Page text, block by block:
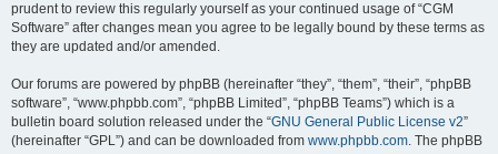
prudent to review this regularly yourself as your continued usage of “CGM
Software” after changes mean you agree to be legally bound by these terms as
they are updated and/or amended.
Our forums are powered by phpBB (hereinafter “they”, “them”, “their”, “phpBB
software”, “www.phpbb.com”, “phpBB Limited”, “phpBB Teams”) which is a
bulletin board solution released under the “GNU General Public License v2”
(hereinafter “GPL”) and can be downloaded from www.phpbb.com. The phpBB